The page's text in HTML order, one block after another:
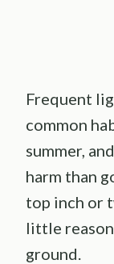
Frequent
common
summer,
harm than
top inch or
little
ground.